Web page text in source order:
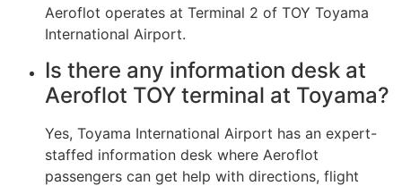
Aeroflot operates at Terminal 2 of TOY Toyama
International Airport.
Is there any information desk at
Aeroflot TOY terminal at Toyama?
Yes, Toyama International Airport has an expert-
staffed information desk where Aeroflot
passengers can get help with directions, flight